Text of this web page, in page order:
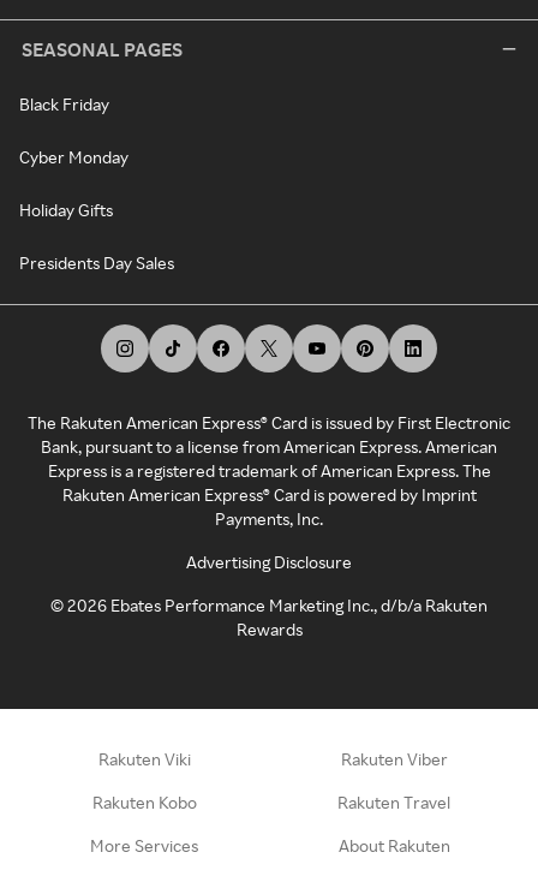
SEASONAL PAGES
Black Friday
Cyber Monday
Holiday Gifts
Presidents Day Sales
The Rakuten American Express® Card is issued by First Electronic
Bank, pursuant to a license from American Express. American
Express is a registered trademark of American Express. The
Rakuten American Express® Card is powered by Imprint
Payments, Inc.
Advertising Disclosure
©2026 Ebates Performance Marketing Inc., d/b/a Rakuten
Rewards
Rakuten Viki Rakuten Viber
Rakuten Kobo Rakuten Travel
More Services About Rakuten